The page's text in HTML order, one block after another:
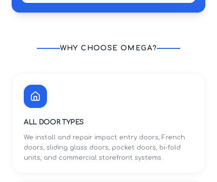
WHY CHOOSE OMEGA?
ALL DOOR TYPES
We install and repair impact entry doors, French
doors, sliding glass doors, pocket doors, bi-fold
units, and commercial storefront systems.